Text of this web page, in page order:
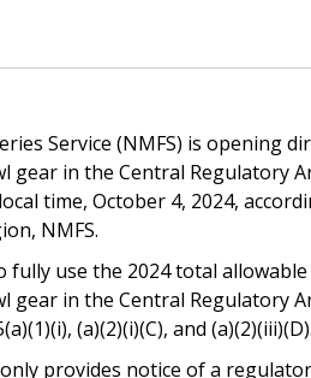
Service (NMFS) is opening
gear in the Central Regulatory
time, October 4, 2024,
NMFS.
fully use the 2024 total
gear in the Central Regulatory
(a)(2)(i)(C), and (a)(2)(iii)(D).
provides notice of a